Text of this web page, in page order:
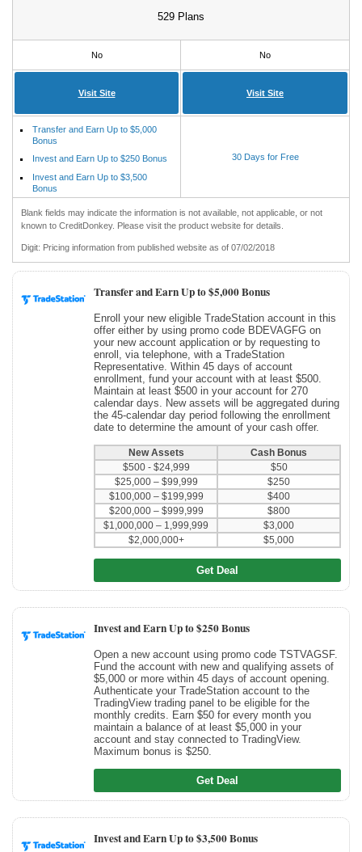
529 Plans
No No
Visit Site Visit Site
Transfer and Earn Up to $5,000
Bonus
Invest and Earn Up to $250 Bonus
Invest and Earn Up to $3,500
Bonus
30 Days for Free
Blank fields may indicate the information is not available, not applicable, or not
known to CreditDonkey. Please visit the product website for details.
Digit: Pricing information from published website as of 07/02/2018
Transfer and Earn Up to $5,000 Bonus
Enroll your new eligible TradeStation account in this
offer either by using promo code BDEVAGFG on
your new account application or by requesting to
enroll, via telephone, with a TradeStation
Representative. Within 45 days of account
enrollment, fund your account with at least $500.
Maintain at least $500 in your account for 270
calendar days. New assets will be aggregated during
the 45-calendar day period following the enrollment
date to determine the amount of your cash offer.
New Assets
Cash Bonus
$500 - $24,999
$50
$25,000 – $99,999
$250
$100,000 – $199,999
$400
$200,000 – $999,999
$800
$1,000,000 – 1,999,999
$3,000
$2,000,000+
$5,000
Get Deal
Invest and Earn Up to $250 Bonus
Open a new account using promo code TSTVAGSF.
Fund the account with new and qualifying assets of
$5,000 or more within 45 days of account opening.
Authenticate your TradeStation account to the
TradingView trading panel to be eligible for the
monthly credits. Earn $50 for every month you
maintain a balance of at least $5,000 in your
account and stay connected to TradingView.
Maximum bonus is $250.
Get Deal
Invest and Earn Up to $3,500 Bonus